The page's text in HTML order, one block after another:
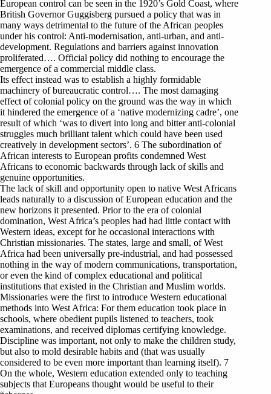
European control can be seen in the 1920’s Gold Coast, where
British Governor Guggisberg pursued a policy that was in
many ways detrimental to the future of the African peoples
under his control: Anti-modernisation, anti-urban, and anti-
development. Regulations and barriers against innovation
proliferated…. Official policy did nothing to encourage the
emergence of a commercial middle class.
Its effect instead was to establish a highly formidable
machinery of bureaucratic control…. The most damaging
effect of colonial policy on the ground was the way in which
it hindered the emergence of a ‘native modernizing cadre’, one
result of which ‘was to divert into long and bitter anti-colonial
struggles much brilliant talent which could have been used
creatively in development sectors’. 6 The subordination of
African interests to European profits condemned West
Africans to economic backwards through lack of skills and
genuine opportunities.
The lack of skill and opportunity open to native West Africans
leads naturally to a discussion of European education and the
new horizons it presented. Prior to the era of colonial
domination, West Africa’s peoples had had little contact with
Western ideas, except for he occasional interactions with
Christian missionaries. The states, large and small, of West
Africa had been universally pre-industrial, and had possessed
nothing in the way of modern communications, transportation,
or even the kind of complex educational and political
institutions that existed in the Christian and Muslim worlds.
Missionaries were the first to introduce Western educational
methods into West Africa: For them education took place in
schools, where obedient pupils listened to teachers, took
examinations, and received diplomas certifying knowledge.
Discipline was important, not only to make the children study,
but also to mold desirable habits and (that was usually
considered to be even more important than learning itself). 7
On the whole, Western education extended only to teaching
subjects that Europeans thought would be useful to their